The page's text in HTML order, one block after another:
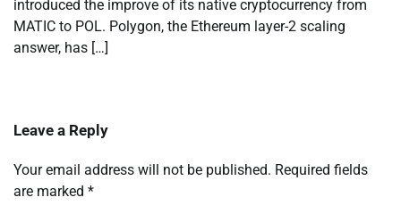
introduced the improve of its native cryptocurrency from
MATIC to POL. Polygon, the Ethereum layer-2 scaling
answer, has […]
Leave a Reply
Your email address will not be published. Required fields
are marked *